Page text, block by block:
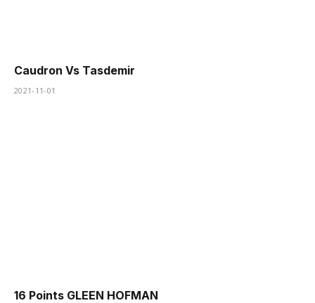
Caudron Vs Tasdemir
2021-11-01
16 Points GLEEN HOFMAN